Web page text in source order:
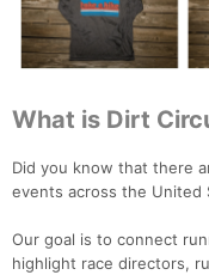
What is Dirt
Did you know that there
events across the United
Our goal is to connect
highlight race directors,